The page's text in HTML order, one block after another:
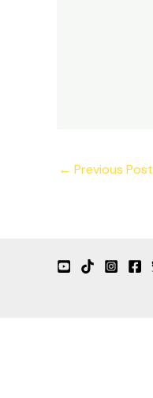
← Previous Post